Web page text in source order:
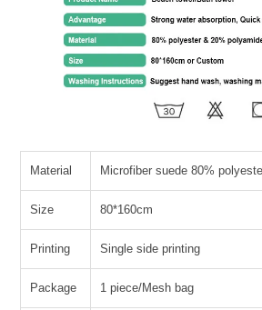
Material Microfiber suede 80%
Size 80*160cm
Printing Single side printing
Package 1 piece/Mesh bag